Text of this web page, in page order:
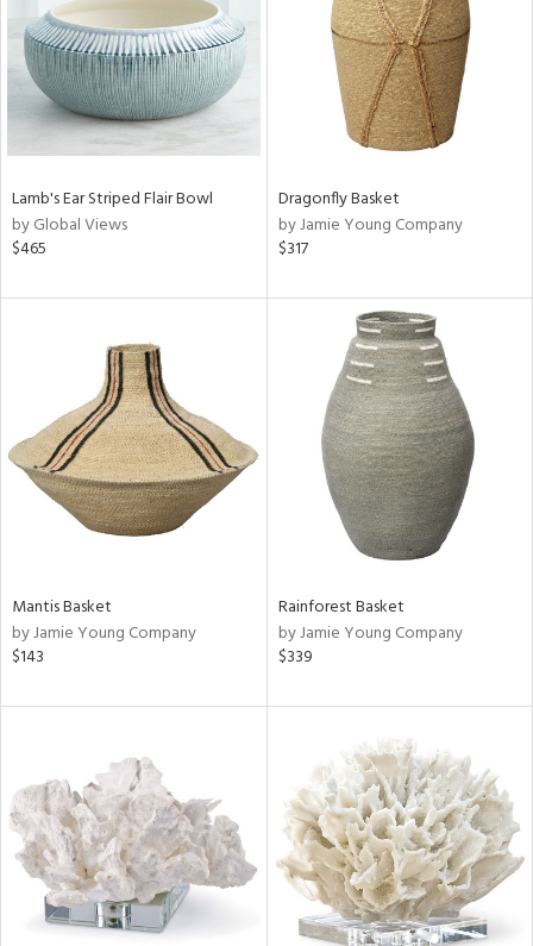
All
Lamb's Ear Striped Flair Bowl
by Global Views
$465
Dragonfly Basket
by Jamie Young Company
$317
Mantis Basket
by Jamie Young Company
$143
Rainforest Basket
by Jamie Young Company
$339